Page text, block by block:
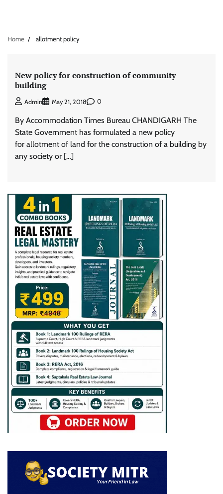
Home allotment policy
New policy for construction of community
building
Admin May 21, 2018 0
By Accommodation Times Bureau CHANDIGARH The
State Government has formulated a new policy
for allotment of land for the construction of a building by
any society or […]